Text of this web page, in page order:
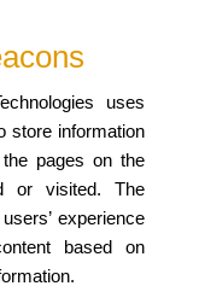
uses
store information
the pages on the
or visited. The
experience
based on